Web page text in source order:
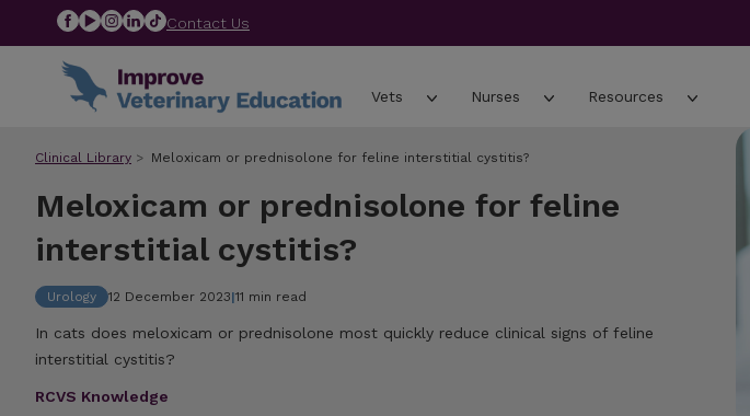
Contact Us
Vets Nurses Resources
Clinical Library Meloxicam or prednisolone for feline interstitial cystitis?
Meloxicam or prednisolone for feline
interstitial cystitis?
Urology 12 December 2023|11 min read
In cats does meloxicam or prednisolone most quickly reduce clinical signs of feline
interstitial cystitis?
RCVS Knowledge